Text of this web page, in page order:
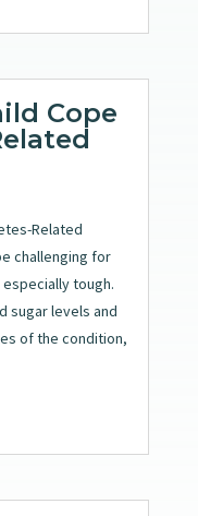
Cope
Related
challenging for
tough.
sugar levels and
of the condition,